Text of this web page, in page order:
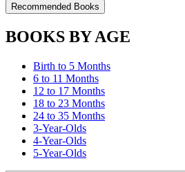
Recommended Books
BOOKS BY AGE
Birth to 5 Months
6 to 11 Months
12 to 17 Months
18 to 23 Months
24 to 35 Months
3-Year-Olds
4-Year-Olds
5-Year-Olds